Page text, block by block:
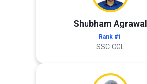
Shubham Agrawal
Rank #1
SSC CGL